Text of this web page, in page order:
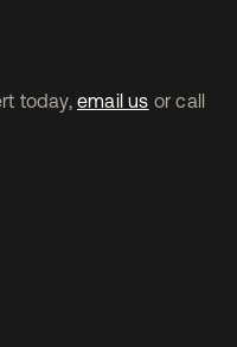
today, email us or call